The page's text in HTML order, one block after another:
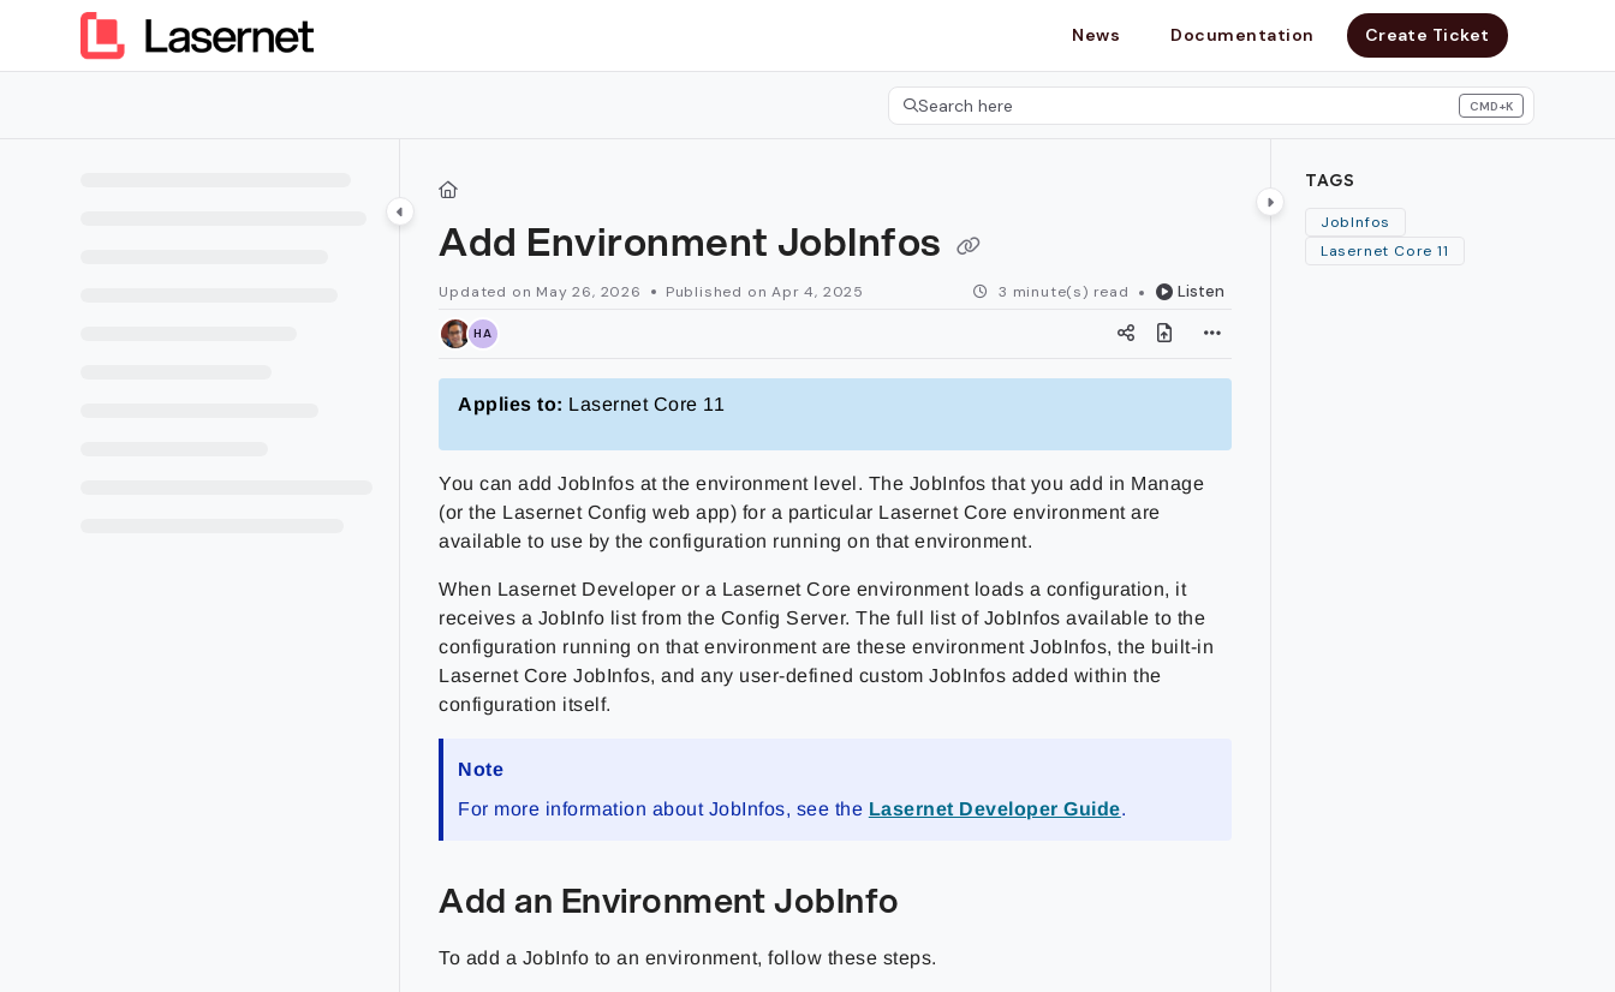
Documentation Index
Fetch the complete documentation index at:
News Documentation Create Ticket
Search here CMD+K
Press CMD+K to open search
Add Environment JobInfos
Updated on May 26, 2026 Published on Apr 4, 2025 3 minute(s) read Listen
HA
Applies to: Lasernet Core 11
You can add JobInfos at the environment level. The JobInfos that you add in Manage
(or the Lasernet Config web app) for a particular Lasernet Core environment are
available to use by the configuration running on that environment.
When Lasernet Developer or a Lasernet Core environment loads a configuration, it
receives a JobInfo list from the Config Server. The full list of JobInfos available to the
configuration running on that environment are these environment JobInfos, the built-in
Lasernet Core JobInfos, and any user-defined custom JobInfos added within the
configuration itself.
Note
For more information about JobInfos, see the Lasernet Developer Guide.
Add an Environment JobInfo
To add a JobInfo to an environment, follow these steps.
TAGS
JobInfos
Lasernet Core 11